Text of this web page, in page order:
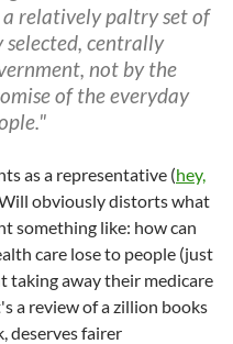
a relatively paltry set of
centrally
not by the
of the everyday
as a representative (hey,
obviously distorts what
something like: how can
care lose to people (just
taking away their medicare
a review of a zillion books
deserves fairer